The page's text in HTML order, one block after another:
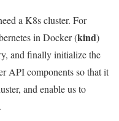
a K8s cluster. For
in Docker (kind)
and finally initialize the
API components so that it
and enable us to